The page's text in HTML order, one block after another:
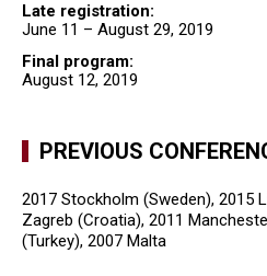
Late registration:
June 11 – August 29, 2019
Final program:
August 12, 2019
PREVIOUS
2017 Stockholm (Sweden), 2015
Zagreb (Croatia), 2011
(Turkey), 2007 Malta